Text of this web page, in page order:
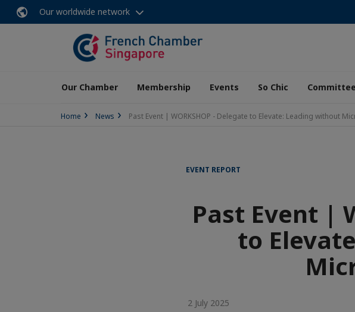
Our worldwide network
Our Chamber Membership Events So Chic
Home News Past Event | WORKSHOP - Delegate to Elevate: Leading without
EVENT REPORT
Past Event |
to
2 July 2025